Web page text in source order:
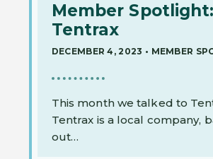
Member Spotlight:
Tentrax
DECEMBER 4, 2023 • MEMBER
This month we talked to
Tentrax is a local company,
out…